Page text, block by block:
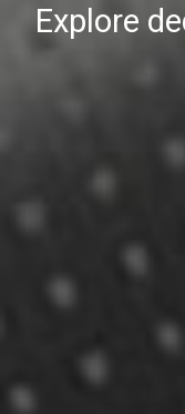
Explore